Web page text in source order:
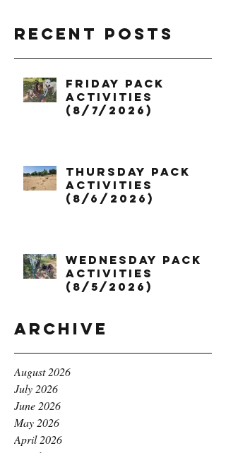
Recent Posts
Friday Pack
Activities
(8/7/2026)
Thursday Pack
Activities
(8/6/2026)
Wednesday Pack
Activities
(8/5/2026)
Archive
August 2026
July 2026
June 2026
May 2026
April 2026